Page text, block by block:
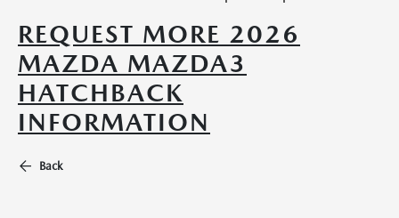
REQUEST MORE 2026
MAZDA MAZDA3
HATCHBACK
INFORMATION
Back